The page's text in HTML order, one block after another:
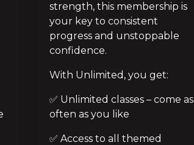
strength, this membership is
your key to consistent
progress and unstoppable
confidence.
With Unlimited, you get:
✅ Unlimited classes – come as
often as you like
✅ Access to all themed